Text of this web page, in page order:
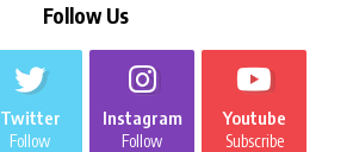
Follow Us
Twitter
Follow
Instagram
Follow
Youtube
Subscribe